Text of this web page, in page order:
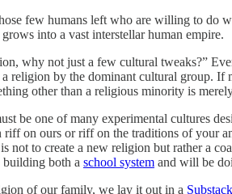
few humans left who are willing to do
into a vast interstellar human empire.
why not just a few cultural tweaks?”
religion by the dominant cultural group.
other than a religious minority is
be one of many experimental cultures
riff on ours or riff on the traditions of your
not to create a new religion but rather a
building both a school system and will be
of our family, we lay it out in a